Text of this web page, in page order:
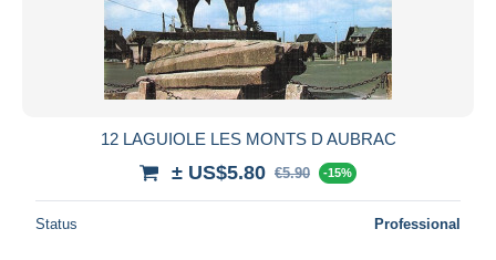
Submit
12 LAGUIOLE LES MONTS D AUBRAC
± US$5.80 €5.90 -15%
Status Professional